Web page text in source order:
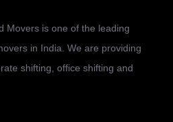
Movers is one of the leading
in India. We are providing
shifting, office shifting and